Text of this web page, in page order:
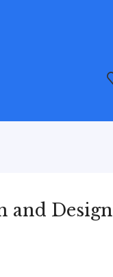
and Design